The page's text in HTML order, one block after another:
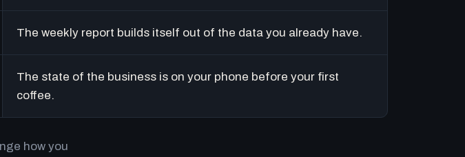
The weekly report builds itself out of the data you already have.
The state of the business is on your phone before your first
coffee.
how you